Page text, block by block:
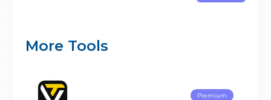
More Tools
Premium